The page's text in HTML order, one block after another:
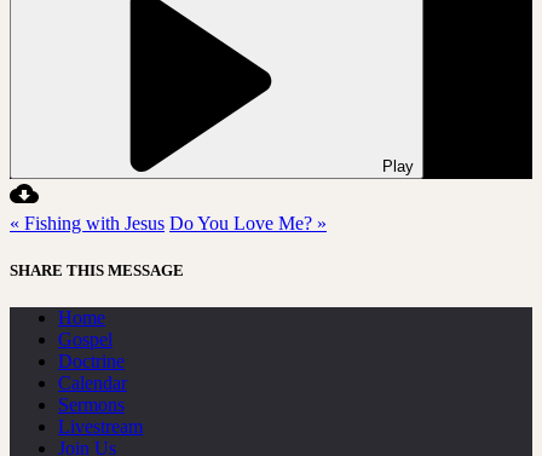
Play
« Fishing with Jesus Do You Love Me? »
SHARE THIS MESSAGE
Home
Gospel
Doctrine
Calendar
Sermons
Livestream
Join Us